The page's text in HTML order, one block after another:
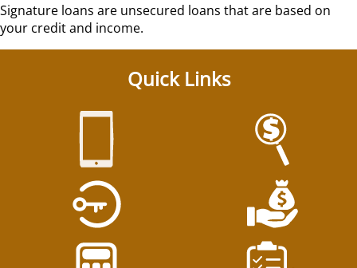
Quick Links
Signature loans are unsecured loans that are based on
your credit and income.